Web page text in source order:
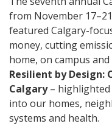
from November
featured Calgary-
money, cutting
home, on campus
Resilient by Design:
Calgary– highlighted
into our homes,
systems and health.